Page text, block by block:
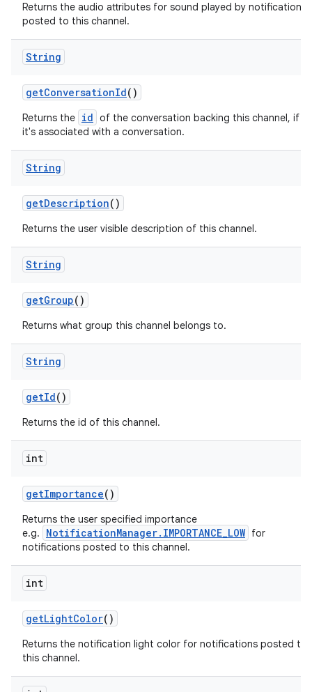
Returns the audio attributes for sound played by notifications
posted to this channel.
String
getConversationId()
Returns the id of the conversation backing this channel, if
it's associated with a conversation.
String
getDescription()
Returns the user visible description of this channel.
String
getGroup()
Returns what group this channel belongs to.
String
getId()
Returns the id of this channel.
int
getImportance()
Returns the user specified importance
e.g.
NotificationManager.IMPORTANCE_LOW for
notifications posted to this channel.
int
getLightColor()
Returns the notification light color for notifications posted to
this channel.